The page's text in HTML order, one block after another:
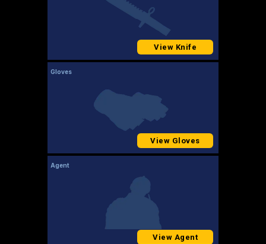
View Knife
Gloves
View Gloves
Agent
View Agent